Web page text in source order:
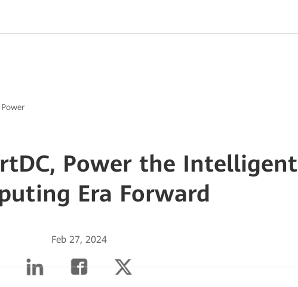
Power the Intelligent
Era Forward
Feb 27, 2024